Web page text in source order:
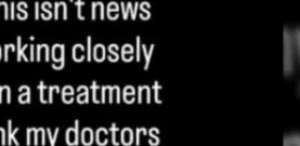
Ads
Privacy Policy
Privacy Choices
of Use
Accessibility
Help
Viewer Feedback